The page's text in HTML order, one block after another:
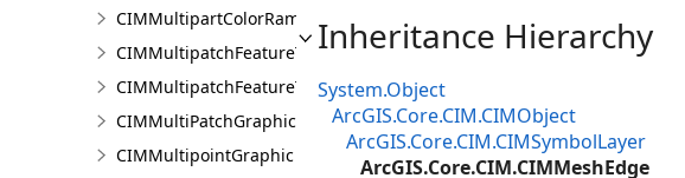
CIMMultipartColorRamp
CIMMultipatchFeatureTemplate
CIMMultipatchFeatureTemplateModel
CIMMultiPatchGraphic
CIMMultipointGraphic
Inheritance Hierarchy
System.Object
ArcGIS.Core.CIM.CIMObject
ArcGIS.Core.CIM.CIMSymbolLayer
ArcGIS.Core.CIM.CIMMeshEdge